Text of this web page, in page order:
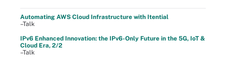
Automating AWS Cloud Infrastructure with Itential
–Talk
IPv6 Enhanced Innovation: the IPv6-Only Future in the 5G, IoT &
Cloud Era, 2/2
–Talk